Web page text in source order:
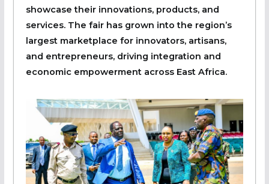
showcase their innovations, products, and
services. The fair has grown into the region’s
largest marketplace for innovators, artisans,
and entrepreneurs, driving integration and
economic empowerment across East Africa.